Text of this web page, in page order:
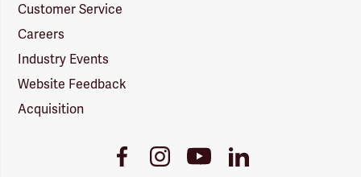
Customer Service
Careers
Industry Events
Website Feedback
Acquisition
FacebookInstagramYoutubeLinkedIn